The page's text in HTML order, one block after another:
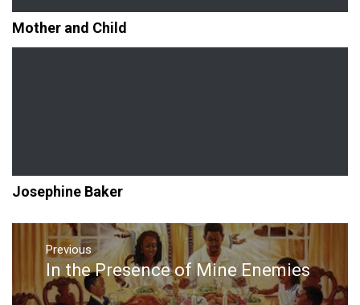
Mother and Child
Josephine Baker
Post
navigation
Previous
Previous
post:
In the Presence of Mine Enemies